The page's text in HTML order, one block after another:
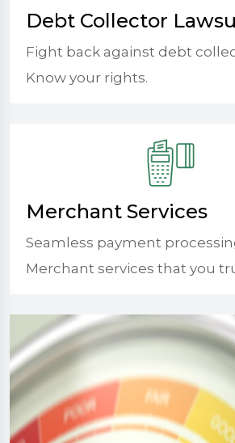
Debt Collector
Fight back against debt
Know your rights.
Merchant Services
Seamless payment
Merchant services that you